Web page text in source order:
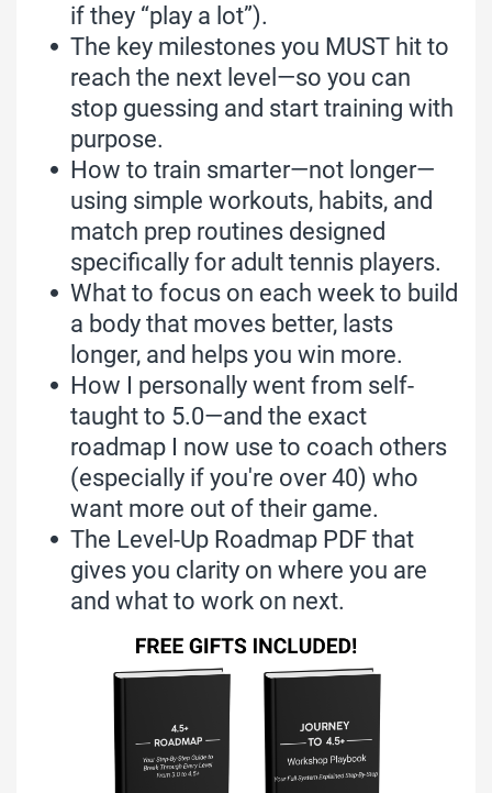
if they “play a lot”).
The key milestones you MUST hit to
reach the next level—so you can
stop guessing and start training with
purpose.
How to train smarter—not longer—
using simple workouts, habits, and
match prep routines designed
specifically for adult tennis players.
What to focus on each week to build
a body that moves better, lasts
longer, and helps you win more.
How I personally went from self-
taught to 5.0—and the exact
roadmap I now use to coach others
(especially if you're over 40) who
want more out of their game.
The Level-Up Roadmap PDF that
gives you clarity on where you are
and what to work on next.